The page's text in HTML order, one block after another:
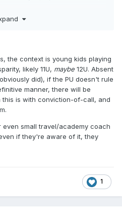
the context is young kids playing
likely 11U, maybe 12U. Absent
did), if the PU doesn't rule
manner, there will be
this is with conviction-of-call, and
small travel/academy coach
if they're aware of it, they
1